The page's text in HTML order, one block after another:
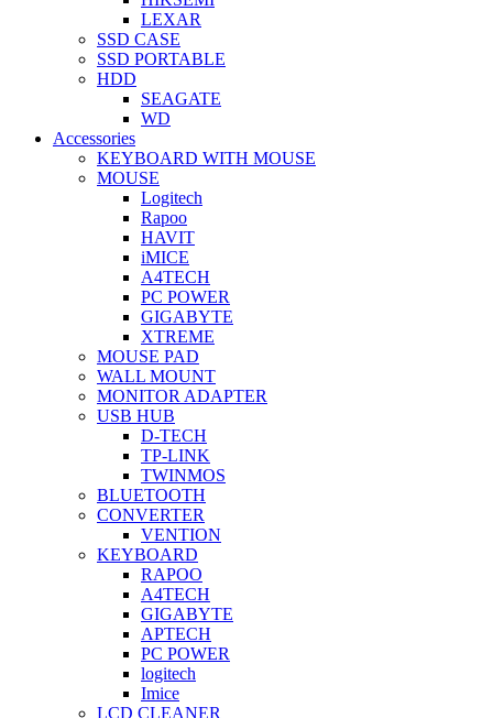
LEXAR
SSD CASE
SSD PORTABLE
HDD
SEAGATE
WD
Accessories
KEYBOARD WITH MOUSE
MOUSE
Logitech
Rapoo
HAVIT
iMICE
A4TECH
PC POWER
GIGABYTE
XTREME
MOUSE PAD
WALL MOUNT
MONITOR ADAPTER
USB HUB
D-TECH
TP-LINK
TWINMOS
BLUETOOTH
CONVERTER
VENTION
KEYBOARD
RAPOO
A4TECH
GIGABYTE
APTECH
PC POWER
logitech
Imice
LCD CLEANER